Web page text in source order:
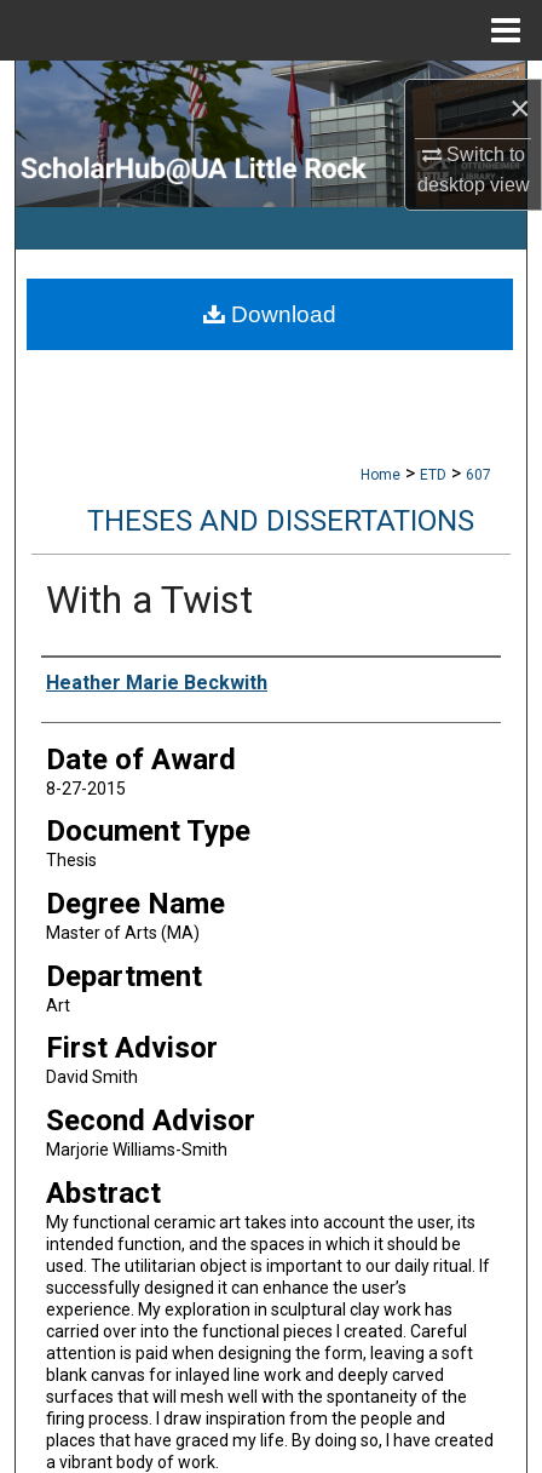
×
Switch to
desktopview
Search
Browse Collections
My Account
Digital Commons Network™
Home > ETD > 607
THESES AND DISSERTATIONS
With a Twist
Author
Heather Marie Beckwith
Date of Award
8-27-2015
Document Type
Thesis
Degree Name
Master of Arts (MA)
Department
Art
First Advisor
David Smith
Second Advisor
Marjorie Williams-Smith
Abstract
My functional ceramic art takes into account the user, its
intended function, and the spaces in which it should be
used. The utilitarian object is important to our daily ritual. If
successfully designed it can enhance the user’s
experience. My exploration in sculptural clay work has
carried over into the functional pieces I created. Careful
attention is paid when designing the form, leaving a soft
blank canvas for inlayed line work and deeply carved
surfaces that will mesh well with the spontaneity of the
firing process. I draw inspiration from the people and
places that have graced my life. By doing so, I have created
a vibrant body of work.
Download